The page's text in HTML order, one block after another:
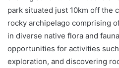
park situated just 10km off the
rocky archipelago comprising
in diverse native flora and
opportunities for activities
exploration, and discovering